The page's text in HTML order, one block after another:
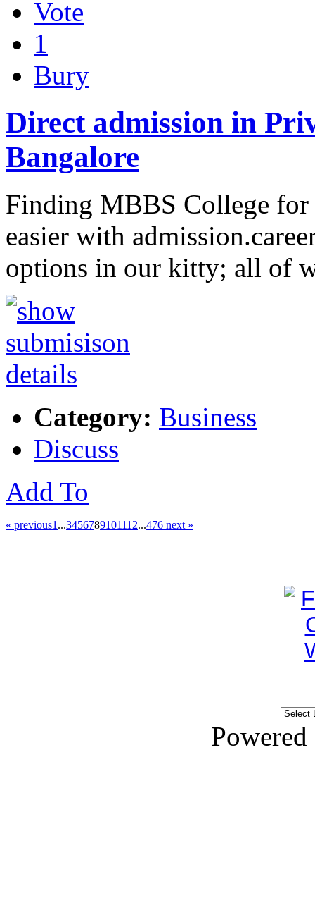
Vote
1
Bury
Direct admission in
Bangalore
Finding MBBS College for
easier with
options in our kitty; all of
Category: Business
Discuss
Add To
« previous1 ...3456789101112...476 next »